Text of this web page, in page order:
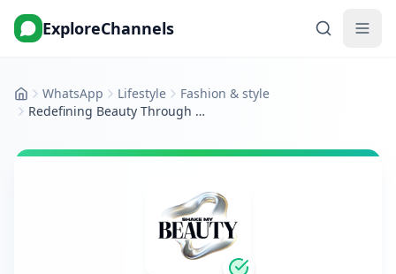
ExploreChannels
HomeWhatsApp Lifestyle
Fashion & style
Redefining Beauty Through Extraordinary Real Women